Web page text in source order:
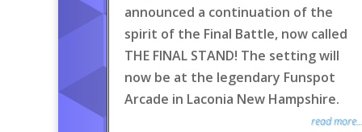
announced a continuation of the
spirit of the Final Battle, now called
THE FINAL STAND! The setting will
now be at the legendary Funspot
Arcade in Laconia New Hampshire.
read